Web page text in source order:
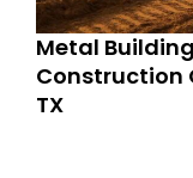
Metal
Construction
TX